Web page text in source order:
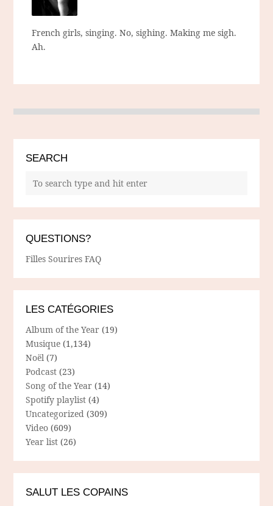
French girls, singing. No, sighing. Making me sigh.
Ah.
SEARCH
QUESTIONS?
Filles Sourires FAQ
LES CATÉGORIES
Album of the Year (19)
Musique (1,134)
Noël (7)
Podcast (23)
Song of the Year (14)
Spotify playlist (4)
Uncategorized (309)
Video (609)
Year list (26)
SALUT LES COPAINS